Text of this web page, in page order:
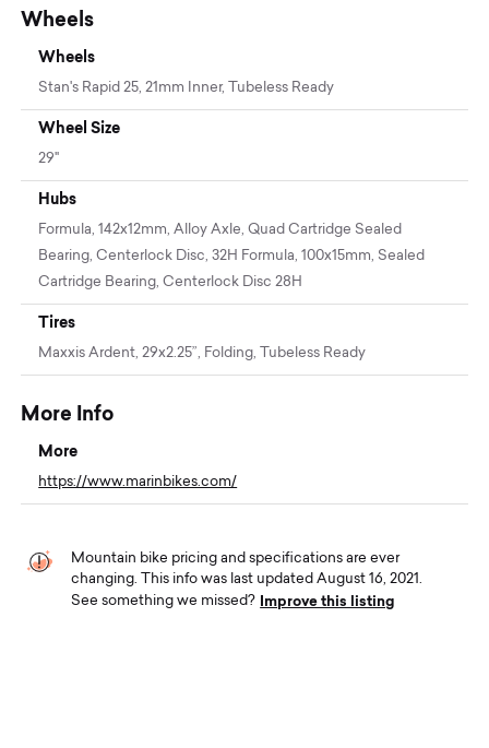
Wheels
Wheels
Stan's Rapid 25, 21mm Inner, Tubeless Ready
Wheel Size
29"
Hubs
Formula, 142x12mm, Alloy Axle, Quad Cartridge Sealed
Bearing, Centerlock Disc, 32H Formula, 100x15mm, Sealed
Cartridge Bearing, Centerlock Disc 28H
Tires
Maxxis Ardent, 29x2.25”, Folding, Tubeless Ready
More Info
More
https://www.marinbikes.com/
Mountain bike pricing and specifications are ever
changing. This info was last updated August 16, 2021.
See something we missed? Improve this listing